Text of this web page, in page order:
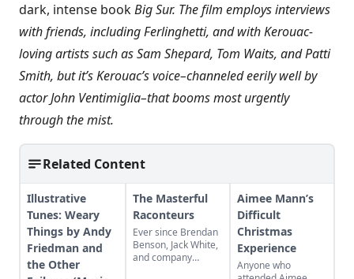
dark, intense bookBig Sur. The film employs interviews
with friends, including Ferlinghetti, and with Kerouac-
loving artists such as Sam Shepard, Tom Waits, and Patti
Smith, but it’s Kerouac’s voice–channeled eerily well by
actor John Ventimiglia–that booms most urgently
through the mist.
Related Content
Illustrative
Tunes: Weary
Things by Andy
Friedman and
the Other
The Masterful
Raconteurs
Ever since Brendan
Benson, Jack White,
and company
Aimee Mann’s
Difficult
Christmas
Experience
Anyone who